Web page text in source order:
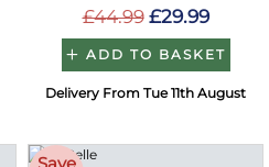
£44.99 £29.99
ADD TO BASKET
Delivery From Tue 11th August